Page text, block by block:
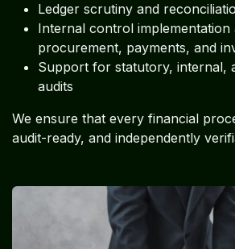
Ledger scrutiny and
Internal control implementation
procurement, payments, and
Support for statutory, internal,
audits
We ensure that every financial
audit-ready, and independently